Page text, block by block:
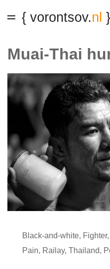
{ vorontsov.nl }
Muai-Thai
Black-and-white, Fighter,
Pain, Railay, Thailand,